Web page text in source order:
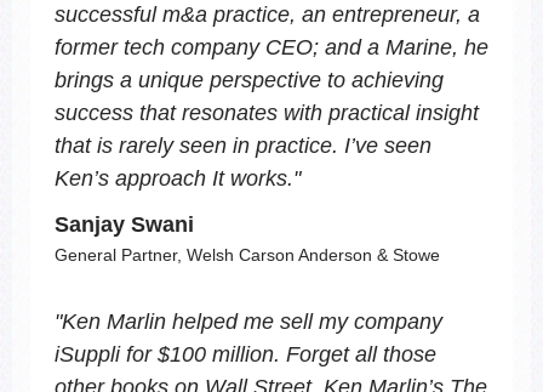
successful m&a practice, an entrepreneur, a
former tech company CEO; and a Marine, he
brings a unique perspective to achieving
success that resonates with practical insight
that is rarely seen in practice. I’ve seen
Ken’s approach It works."
Sanjay Swani
General Partner, Welsh Carson Anderson & Stowe
"Ken Marlin helped me sell my company
iSuppli for $100 million. Forget all those
other books on Wall Street. Ken Marlin’s The